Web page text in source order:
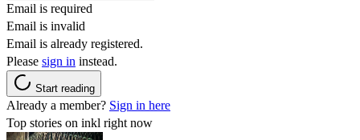
Email is required
Email is invalid
Email is already registered.
Please sign in instead.
Start reading
Already a member? Sign in here
Top stories on inkl right now